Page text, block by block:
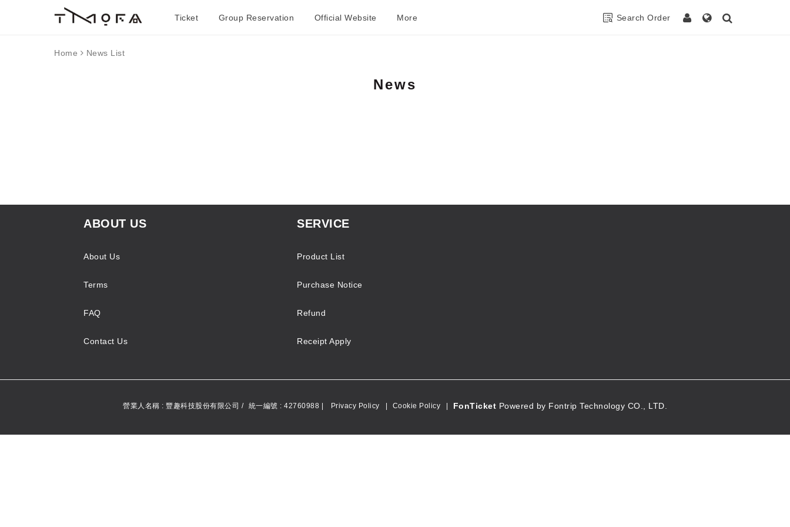
Ticket Group Reservation Official Website More Search Order
Home News List
News
ABOUT US
About Us
Terms
FAQ
Contact Us
SERVICE
Product List
Purchase Notice
Refund
Receipt Apply
營業人名稱 : 豐趣科技股份有限公司 / 統一編號 : 42760988 | Privacy Policy Cookie Policy FonTicket Powered by Fontrip Technology CO., LTD.